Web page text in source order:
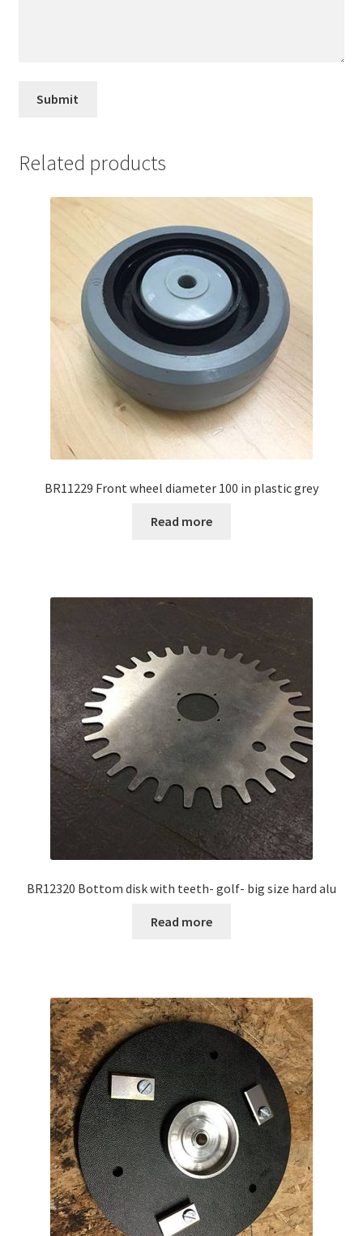
Related products
BR11229 Front wheel diameter 100 in plastic grey
Read more
BR12320 Bottom disk with teeth- golf- big size hard alu
Read more